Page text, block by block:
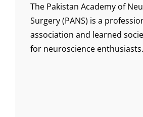
The Pakistan Academy of
Surgery (PANS) is a
association and learned
for neuroscience enthusiasts.